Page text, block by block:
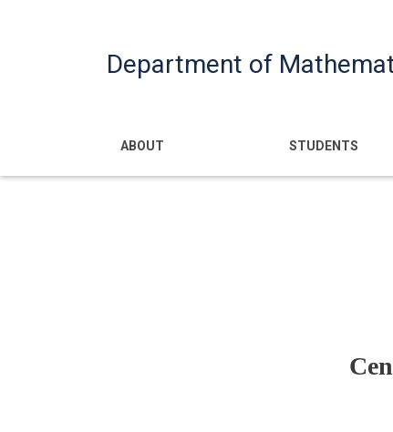
Department of
Main navigation
ABOUT STUDENTS